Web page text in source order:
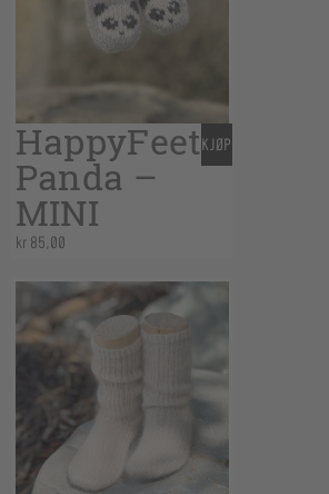
HappyFeet
Panda –
MINI
kr85,00
KJØP